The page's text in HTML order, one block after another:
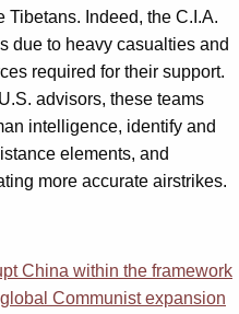
Tibetans. Indeed, the C.I.A.
due to heavy casualties and
required for their support.
advisors, these teams
intelligence, identify and
elements, and
more accurate airstrikes.
China within the framework
Communist expansion